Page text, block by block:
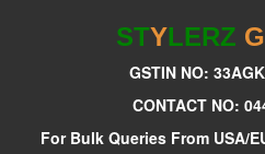
STYLERZ
GSTIN NO:
CONTACT NO:
For Bulk Queries From USA/